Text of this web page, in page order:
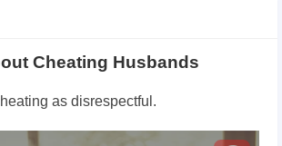
Cheating Husbands
as disrespectful.